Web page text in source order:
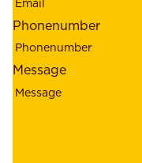
r
e
i
a
Phonenumber
Message